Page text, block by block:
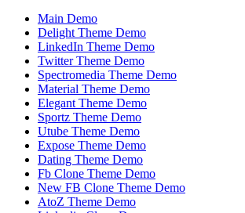
Main Demo
Delight Theme Demo
LinkedIn Theme Demo
Twitter Theme Demo
Spectromedia Theme Demo
Material Theme Demo
Elegant Theme Demo
Sportz Theme Demo
Utube Theme Demo
Expose Theme Demo
Dating Theme Demo
Fb Clone Theme Demo
New FB Clone Theme Demo
AtoZ Theme Demo